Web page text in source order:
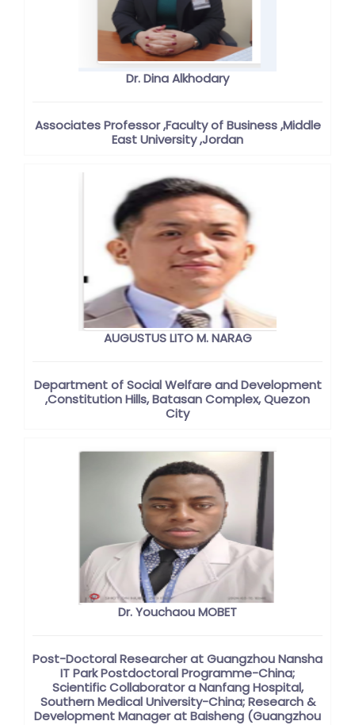
Dr. Dina Alkhodary
Associates Professor ,Faculty of Business ,Middle
East University ,Jordan
AUGUSTUS LITO M. NARAG
Department of Social Welfare and Development
,Constitution Hills, Batasan Complex, Quezon
City
Dr. Youchaou MOBET
Post-Doctoral Researcher at Guangzhou Nansha
IT Park Postdoctoral Programme-China;
Scientific Collaborator a Nanfang Hospital,
Southern Medical University-China; Research &
Development Manager at Baisheng (Guangzhou